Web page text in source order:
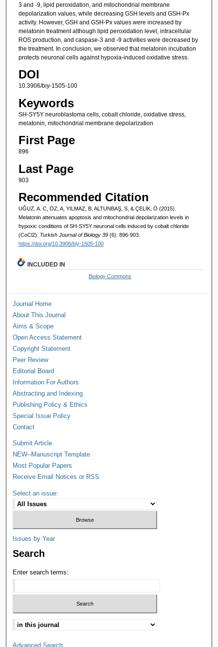
3 and -9, lipid peroxidation, and mitochondrial membrane
depolarization values, while decreasing GSH levels and GSH-Px
activity. However, GSH and GSH-Px values were increased by
melatonin treatment although lipid peroxidation level, intracellular
ROS production, and caspase-3 and -9 activities were decreased by
the treatment. In conclusion, we observed that melatonin incubation
protects neuronal cells against hypoxia-induced oxidative stress.
DOI
10.3906/biy-1505-100
Keywords
SH-SY5Y neuroblastoma cells, cobalt chloride, oxidative stress,
melatonin, mitochondrial membrane depolarization
First Page
896
Last Page
903
Recommended Citation
UĞUZ, A. C, ÖZ, A, YILMAZ, B, ALTUNBAŞ, S, & ÇELİK, Ö (2015).
Melatonin attenuates apoptosis and mitochondrial depolarization levels in
hypoxic conditions of SH-SY5Y neuronal cells induced by cobalt chloride
(CoCl2). Turkish Journal of Biology 39 (6): 896-903.
https://doi.org/10.3906/biy-1505-100
INCLUDED IN
Biology Commons
Journal Home
About This Journal
Aims & Scope
Open Access Statement
Copyright Statement
Peer Review
Editorial Board
Information For Authors
Abstracting and Indexing
Publishing Policy & Ethics
Special Issue Policy
Contact
Submit Article
NEW--Manuscript Template
Most Popular Papers
Receive Email Notices or RSS
Select an issue:
Issues by Year
Search
Enter search terms:
Advanced Search